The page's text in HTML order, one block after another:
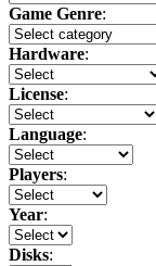
Game Genre:
Hardware:
License:
Language:
Players:
Year:
Disks: